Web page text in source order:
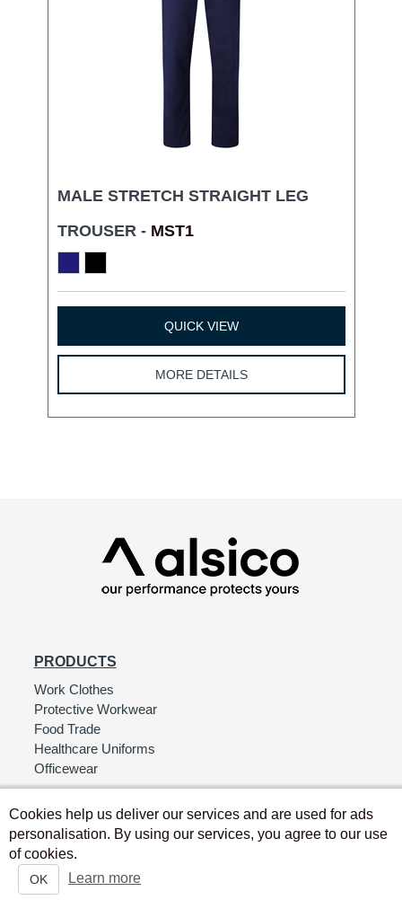
MALE STRETCH STRAIGHT LEG
TROUSER - MST1
QUICK VIEW
MORE DETAILS
Cookies help us deliver our services and are used for ads
personalisation. By using our services, you agree to our use
of cookies.
OK Learn more
PRODUCTS
Work Clothes
Protective Workwear
Food Trade
Healthcare Uniforms
Officewear
Copyright © Alsico UK 2026